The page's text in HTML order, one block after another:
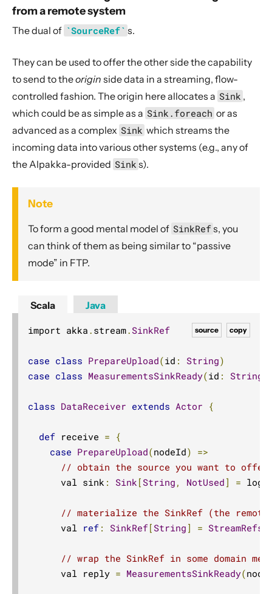
from a remote system
The dual of `SourceRef` s.
They can be used to offer the other side the capability
to send to theorigin side data in a streaming, flow-
controlled fashion. The origin here allocates a Sink ,
which could be as simple as a Sink.foreach or as
advanced as a complex Sink which streams the
incoming data into various other systems (e.g., any of
the Alpakka-provided Sink s).
Note
To form a good mental model of SinkRefs, you
can think of them as being similar to “passive
mode” in FTP.
Scala
copy
source
import akka . stream. SinkRef
case class PrepareUpload(id : String)
case class MeasurementsSinkReady(id : String
class DataReceiver extends Actor {
def receive = {
case PrepareUpload(nodeId) =>
// obtain the source you want to
      val sink
: Sink [ String , NotUsed ] =
// materialize the SinkRef (the
      val
ref : SinkRef[ String ] = StreamRefs
// wrap the SinkRef in some domain
      val reply
= MeasurementsSinkReady(
Java